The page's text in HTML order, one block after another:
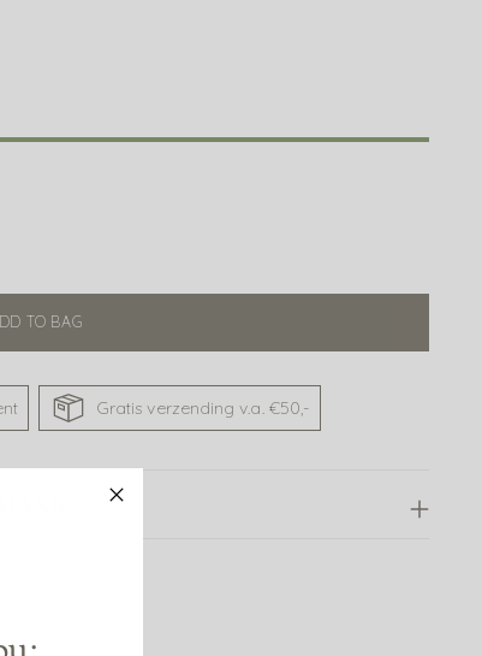
TO BAG
Gratis verzending v.a. €50,-